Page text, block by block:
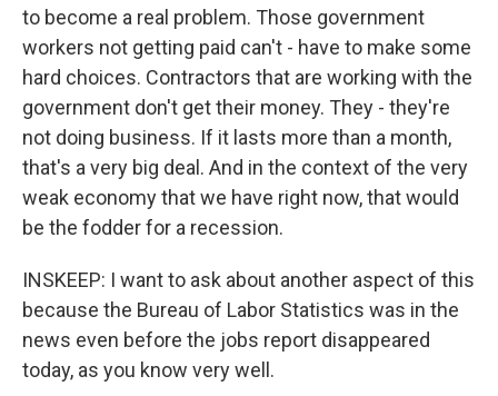
to become a real problem. Those government
workers not getting paid can't - have to make some
hard choices. Contractors that are working with the
government don't get their money. They - they're
not doing business. If it lasts more than a month,
that's a very big deal. And in the context of the very
weak economy that we have right now, that would
be the fodder for a recession.
INSKEEP: I want to ask about another aspect of this
because the Bureau of Labor Statistics was in the
news even before the jobs report disappeared
today, as you know very well.